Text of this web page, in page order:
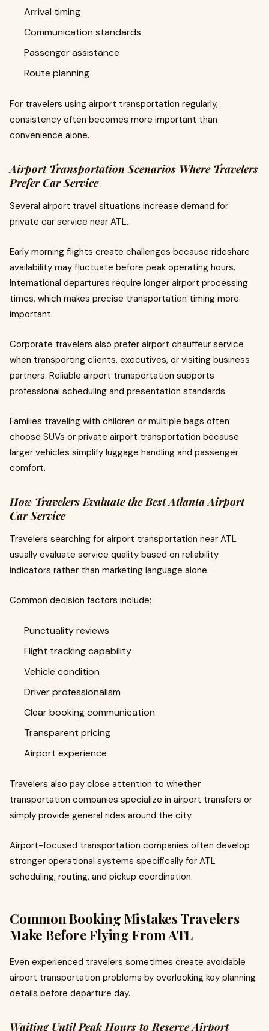
Arrival timing
Communication standards
Passenger assistance
Route planning
For travelers using airport transportation regularly,
consistency often becomes more important than
convenience alone.
Airport Transportation Scenarios Where Travelers
Prefer Car Service
Several airport travel situations increase demand for
private car service near ATL.
Early morning flights create challenges because rideshare
availability may fluctuate before peak operating hours.
International departures require longer airport processing
times, which makes precise transportation timing more
important.
Corporate travelers also prefer airport chauffeur service
when transporting clients, executives, or visiting business
partners. Reliable airport transportation supports
professional scheduling and presentation standards.
Families traveling with children or multiple bags often
choose SUVs or private airport transportation because
larger vehicles simplify luggage handling and passenger
comfort.
How Travelers Evaluate the Best Atlanta Airport
Car Service
Travelers searching for airport transportation near ATL
usually evaluate service quality based on reliability
indicators rather than marketing language alone.
Common decision factors include:
Punctuality reviews
Flight tracking capability
Vehicle condition
Driver professionalism
Clear booking communication
Transparent pricing
Airport experience
Travelers also pay close attention to whether
transportation companies specialize in airport transfers or
simply provide general rides around the city.
Airport-focused transportation companies often develop
stronger operational systems specifically for ATL
scheduling, routing, and pickup coordination.
Common Booking Mistakes Travelers
Make Before Flying From ATL
Even experienced travelers sometimes create avoidable
airport transportation problems by overlooking key planning
details before departure day.
Waiting Until Peak Hours to Reserve Airport